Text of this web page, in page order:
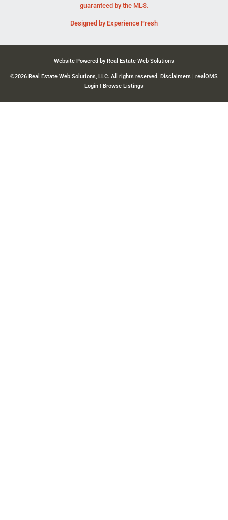
guaranteed by the MLS.
Designed by Experience Fresh
Website Powered by Real Estate Web Solutions
©2026 Real Estate Web Solutions, LLC. All rights reserved. Disclaimers | realOMS
Login | Browse Listings